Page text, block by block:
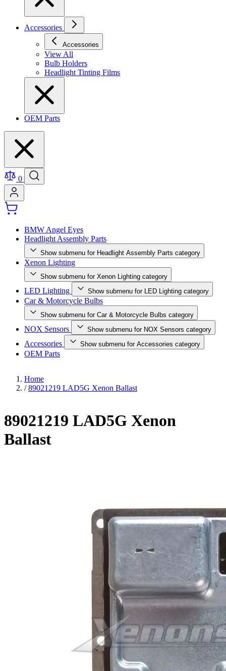
Accessories
Accessories
View All
Bulb Holders
Headlight Tinting Films
OEM Parts
0
BMW Angel Eyes
Headlight Assembly Parts
Show submenu for Headlight Assembly Parts category
Xenon Lighting
Show submenu for Xenon Lighting category
LED Lighting Show submenu for LED Lighting category
Car & Motorcycle Bulbs
Show submenu for Car & Motorcycle Bulbs category
NOX Sensors Show submenu for NOX Sensors category
Accessories Show submenu for Accessories category
OEM Parts
Home
/ 89021219 LAD5G Xenon Ballast
89021219 LAD5G Xenon
Ballast